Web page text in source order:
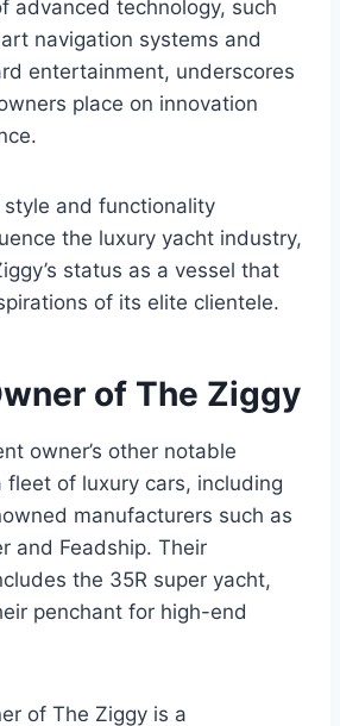
advanced technology, such
navigation systems and
entertainment, underscores
place on innovation
and functionality
the luxury yacht industry,
status as a vessel that
of its elite clientele.
of The Ziggy
owner’s other notable
fleet of luxury cars, including
manufacturers such as
and Feadship. Their
the 35R super yacht,
penchant for high-end
of The Ziggy is a